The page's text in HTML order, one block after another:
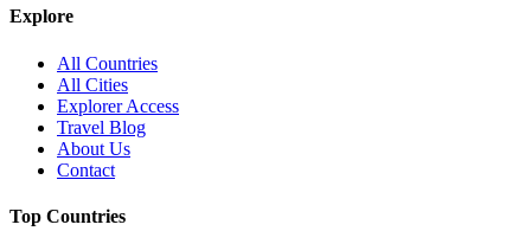
Explore
All Countries
All Cities
Explorer Access
Travel Blog
About Us
Contact
Top Countries